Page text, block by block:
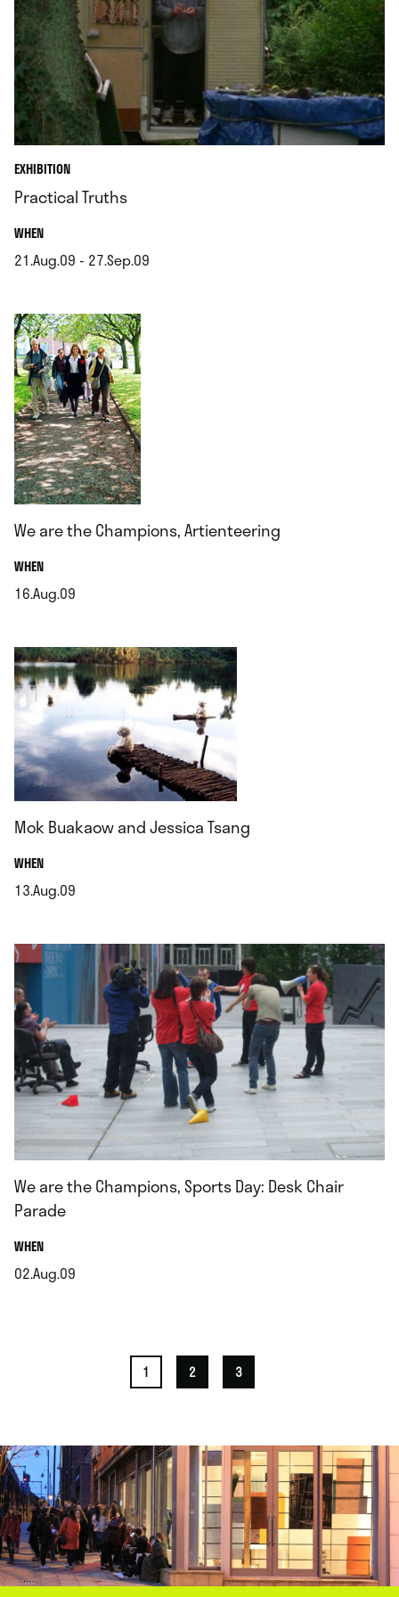
EXHIBITION
Practical Truths
WHEN.
21.Aug.09 - 27.Sep.09
We are the Champions, Artienteering
WHEN.
16.Aug.09
Mok Buakaow and Jessica Tsang
WHEN.
13.Aug.09
We are the Champions, Sports Day: Desk Chair
Parade
WHEN.
02.Aug.09
1 2 3